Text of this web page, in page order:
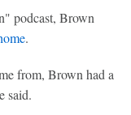
podcast, Brown
.
from, Brown had a
said.